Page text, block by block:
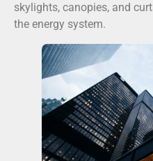
skylights, canopies, and
the energy system.